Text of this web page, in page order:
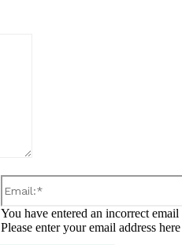
You have entered an incorrect email
Please enter your email address here